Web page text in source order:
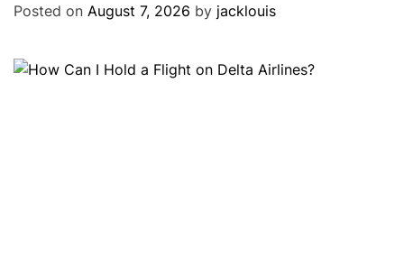
Posted on August 7, 2026 by jacklouis